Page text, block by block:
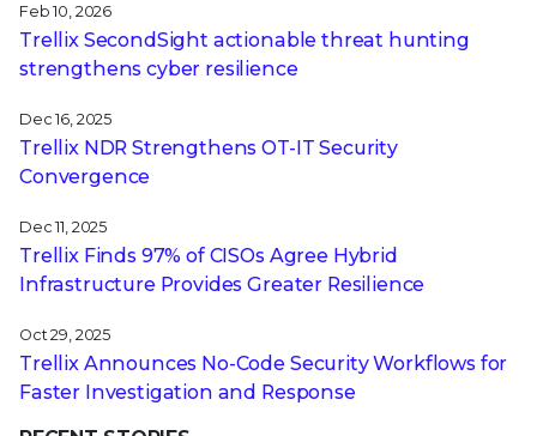
Feb 10, 2026
Trellix SecondSight actionable threat hunting
strengthens cyber resilience
Dec 16, 2025
Trellix NDR Strengthens OT-IT Security
Convergence
Dec 11, 2025
Trellix Finds 97% of CISOs Agree Hybrid
Infrastructure Provides Greater Resilience
Oct 29, 2025
Trellix Announces No-Code Security Workflows for
Faster Investigation and Response